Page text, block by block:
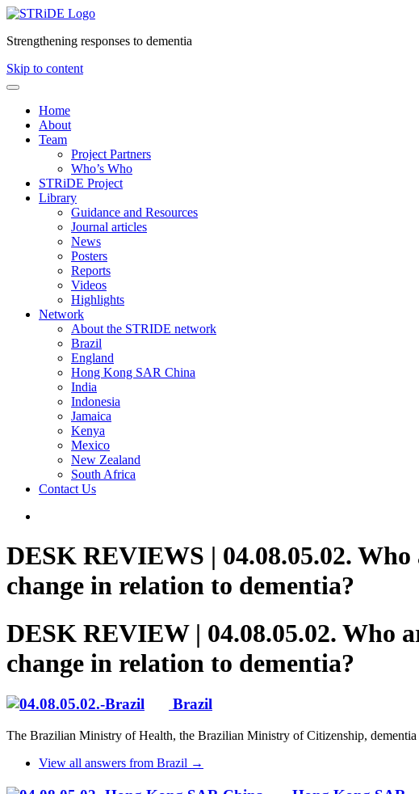
Strengthening responses to dementia
Skip to content
Home
About
Team
Project Partners
Who’s Who
STRiDE Project
Library
Guidance and Resources
Journal articles
News
Posters
Reports
Videos
Highlights
Network
About the STRIDE network
Brazil
England
Hong Kong SAR China
India
Indonesia
Jamaica
Kenya
Mexico
New Zealand
South Africa
Contact Us
DESK REVIEWS | 04.08.05.02.
change in relation to dementia?
DESK REVIEW | 04.08.05.02. Who
change in relation to dementia?
Brazil
The Brazilian Ministry of Health, the Brazilian Ministry of Citizenship,
View all answers from Brazil →